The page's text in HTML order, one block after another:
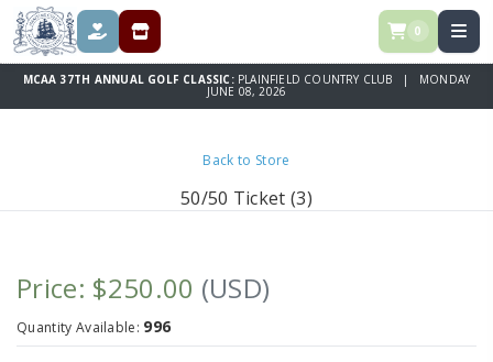
DONATE REGISTRATION & SPONSORSHIPS 0
MCAA 37TH ANNUAL GOLF CLASSIC: PLAINFIELD COUNTRY CLUB | MONDAY
JUNE 08, 2026
Back to Store
50/50 Ticket (3)
Price: $250.00 (USD)
Quantity Available: 996